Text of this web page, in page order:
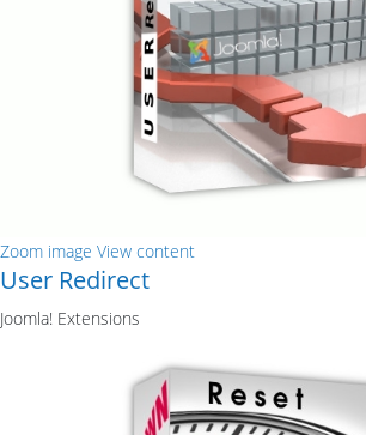
Zoom image View content
User Redirect
Joomla! Extensions